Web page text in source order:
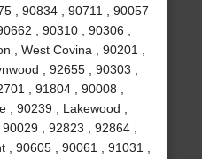
, 90834 , 90711 , 90057
, 90310 , 90306 ,
, West Covina , 90201 ,
, 92655 , 90303 ,
, 91804 , 90008 ,
, 90239 , Lakewood ,
, 92823 , 92864 ,
, 90605 , 90061 , 91031 ,